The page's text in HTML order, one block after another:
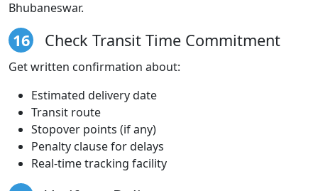
Bhubaneswar.
16 Check Transit Time Commitment
Get written confirmation about:
Estimated delivery date
Transit route
Stopover points (if any)
Penalty clause for delays
Real-time tracking facility